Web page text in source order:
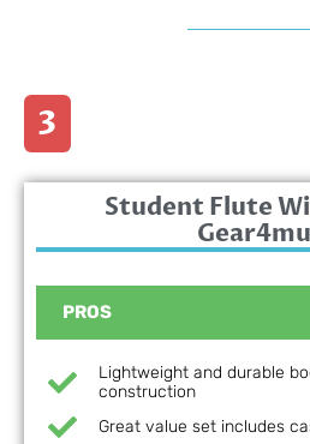
3
Student Flute
PROS
Lightweight and durable
construction
Great value set includes